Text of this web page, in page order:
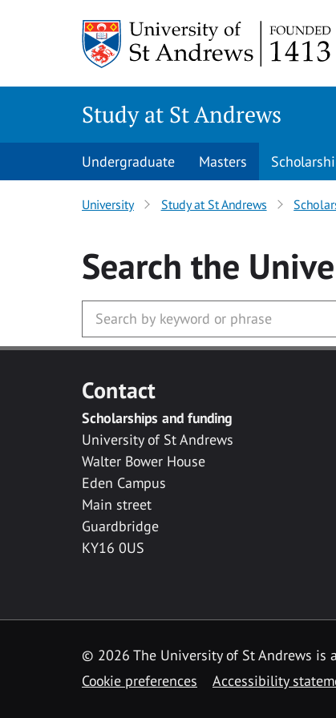
Study at St Andrews
Undergraduate Masters
University Study at St Andrews
Search the
Contact
Scholarships and funding
University of St Andrews
Walter Bower House
Eden Campus
Main street
Guardbridge
KY16 0US
© 2026 The University of St Andrews is
Cookie preferences
Accessibility